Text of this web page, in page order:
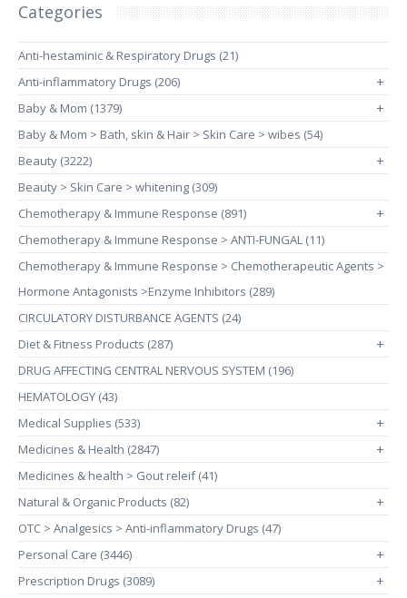
Categories
Anti-hestaminic & Respiratory Drugs (21)
Anti-inflammatory Drugs (206)
+
Baby & Mom (1379) +
Baby & Mom > Bath, skin & Hair > Skin Care > wibes (54)
Beauty (3222)
+
Beauty > Skin Care > whitening (309)
Chemotherapy & Immune Response (891)
+
Chemotherapy & Immune Response > ANTI-FUNGAL (11)
Chemotherapy & Immune Response > Chemotherapeutic Agents >
Hormone Antagonists >Enzyme Inhibitors (289)
CIRCULATORY DISTURBANCE AGENTS (24)
Diet & Fitness Products (287)
+
DRUG AFFECTING CENTRAL NERVOUS SYSTEM (196)
HEMATOLOGY (43)
Medical Supplies (533)
+
Medicines & Health (2847) +
Medicines & health > Gout releif (41)
Natural & Organic Products (82)
+
OTC > Analgesics > Anti-inflammatory Drugs (47)
Personal Care (3446)
+
Prescription Drugs (3089) +